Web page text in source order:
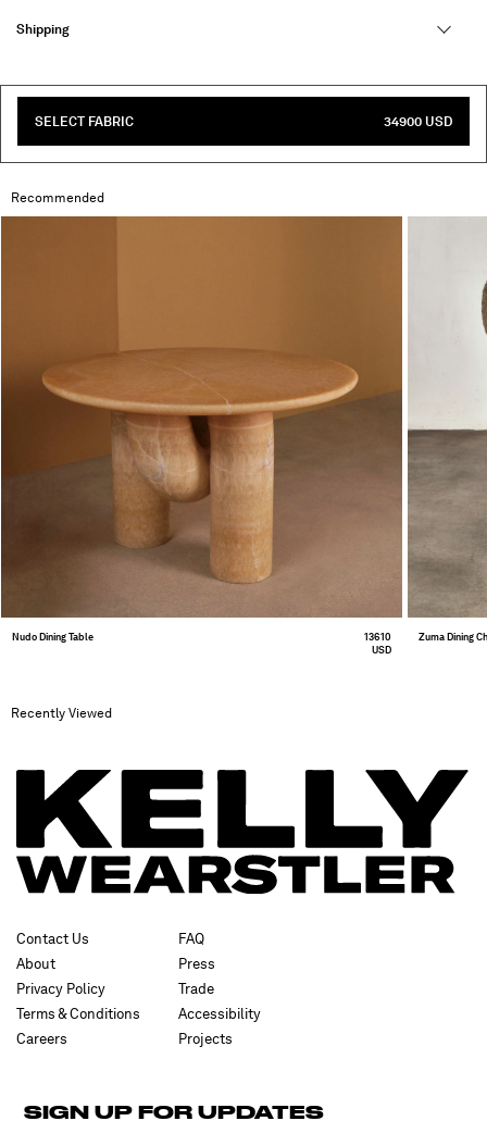
Shipping
SELECT FABRIC 34900 USD
Recommended
Nudo Dining Table
13610
USD
Zuma Dining
Recently Viewed
Contact Us
About
Privacy Policy
Terms & Conditions
Careers
FAQ
Press
Trade
Accessibility
Projects
SIGN UP FOR UPDATES